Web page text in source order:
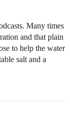
Many times
and that plain
to help the water
salt and a